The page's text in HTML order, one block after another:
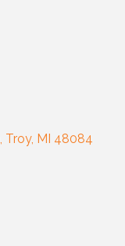
Troy MI 48084